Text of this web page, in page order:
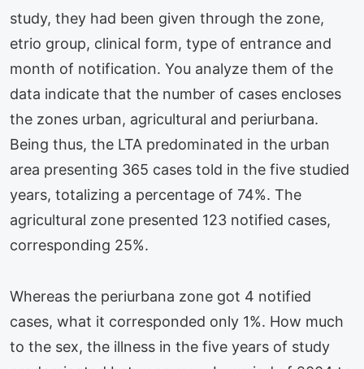
study, they had been given through the zone,
etrio group, clinical form, type of entrance and
month of notification. You analyze them of the
data indicate that the number of cases encloses
the zones urban, agricultural and periurbana.
Being thus, the LTA predominated in the urban
area presenting 365 cases told in the five studied
years, totalizing a percentage of 74%. The
agricultural zone presented 123 notified cases,
corresponding 25%.
Whereas the periurbana zone got 4 notified
cases, what it corresponded only 1%. How much
to the sex, the illness in the five years of study